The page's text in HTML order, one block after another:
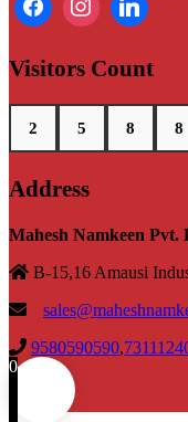
Visitors Count
2 5 8 8
Address
Mahesh Namkeen Pvt.
B-15,16 Amausi
9580590590,
0